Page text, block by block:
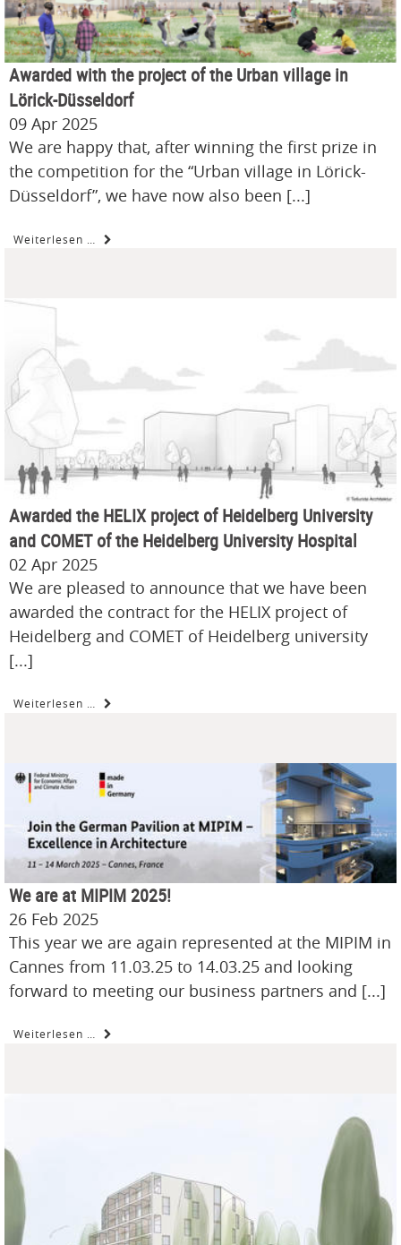
Awarded with the project of the Urban village in
Lörick-Düsseldorf
09 Apr 2025
We are happy that, after winning the first prize in
the competition for the “Urban village in Lörick-
Düsseldorf”, we have now also been [...]
Weiterlesen …
Awarded the HELIX project of Heidelberg University
and COMET of the Heidelberg University Hospital
02 Apr 2025
We are pleased to announce that we have been
awarded the contract for the HELIX project of
Heidelberg and COMET of Heidelberg university
[...]
Weiterlesen …
We are at MIPIM 2025!
26 Feb 2025
This year we are again represented at the MIPIM in
Cannes from 11.03.25 to 14.03.25 and looking
forward to meeting our business partners and [...]
Weiterlesen …